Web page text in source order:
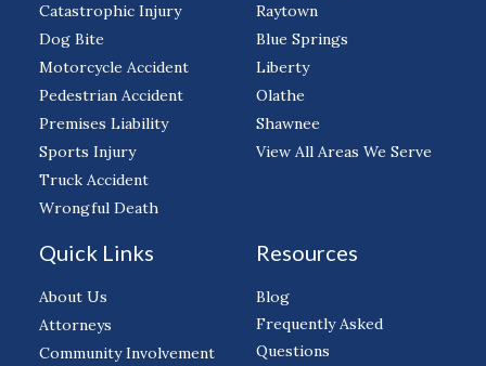
Catastrophic Injury
Dog Bite
Motorcycle Accident
Pedestrian Accident
Premises Liability
Sports Injury
Truck Accident
Wrongful Death
Raytown
Blue Springs
Liberty
Olathe
Shawnee
View All Areas We Serve
Quick Links
About Us
Attorneys
Community Involvement
Resources
Blog
Frequently Asked
Questions